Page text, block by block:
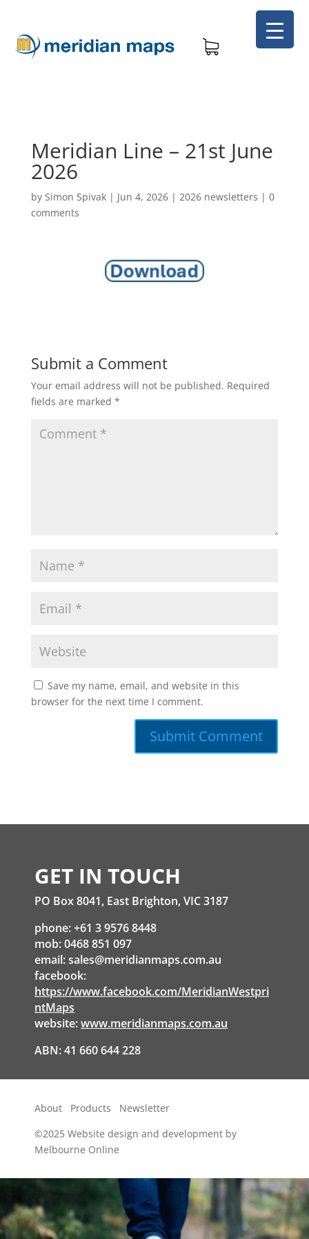
Meridian Line – 21st June
2026
by Simon Spivak| Jun 4, 2026| 2026 newsletters | 0
comments
Submit a Comment
Your email address will not be published. Required
fields are marked *
Save my name, email, and website in this
browser for the next time I comment.
GET IN TOUCH
PO Box 8041, East Brighton, VIC 3187
phone: +61 3 9576 8448
mob: 0468 851 097
email:sales@meridianmaps.com.au
facebook:
https://www.facebook.com/MeridianWestpri
ntMaps
website:www.meridianmaps.com.au
ABN: 41 660 644 228
About Products
Newsletter
©2025 Website design and development by
Melbourne Online